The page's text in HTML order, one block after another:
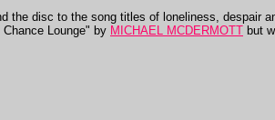
the disc to the song titles of loneliness, despair
Lounge" by MICHAEL MCDERMOTT but